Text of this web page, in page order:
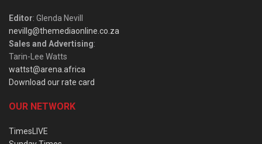
Editor: Glenda Nevill
nevillg@themediaonline.co.za
Sales and Advertising:
Tarin-Lee Watts
wattst@arena.africa
Download our rate card
OUR NETWORK
TimesLIVE